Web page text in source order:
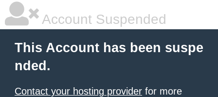
Account Suspended
This Account has been suspe
nded.
Contact your hosting provider for more